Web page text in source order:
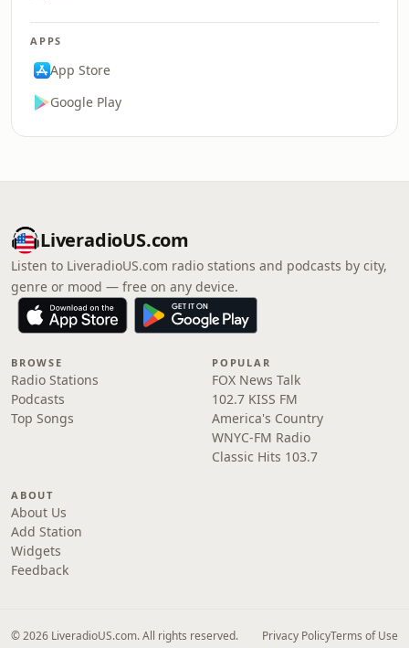
APPS
App Store
Google Play
LiveradioUS.com
Listen to LiveradioUS.com radio stations and podcasts by city,
genre or mood — free on any device.
BROWSE
Radio Stations
Podcasts
Top Songs
POPULAR
FOX News Talk
102.7 KISS FM
America's Country
WNYC-FM Radio
Classic Hits 103.7
ABOUT
About Us
Add Station
Widgets
Feedback
© 2026 LiveradioUS.com. All rights reserved. Privacy PolicyTerms of Use